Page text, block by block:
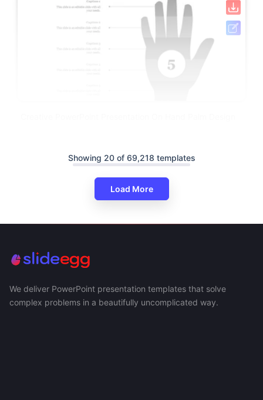
Showing 20 of 69,218 templates
Load More
We deliver PowerPoint presentation templates that solve
complex problems in a beautifully uncomplicated way.